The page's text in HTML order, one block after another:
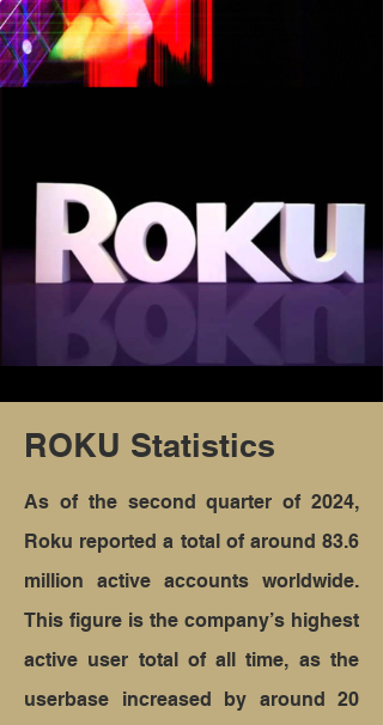
ROKU Statistics
As of the second quarter of 2024,
Roku reported a total of around 83.6
million active accounts worldwide.
This figure is the company’s highest
active user total of all time, as the
userbase increased by around 20